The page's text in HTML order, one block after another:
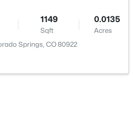
1149
Sqft
0.0135
Acres
Springs, CO 80922